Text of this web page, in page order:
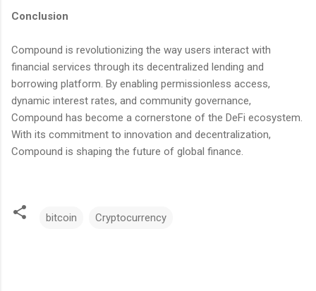
Conclusion
Compound is revolutionizing the way users interact with
financial services through its decentralized lending and
borrowing platform. By enabling permissionless access,
dynamic interest rates, and community governance,
Compound has become a cornerstone of the DeFi ecosystem.
With its commitment to innovation and decentralization,
Compound is shaping the future of global finance.
bitcoin Cryptocurrency